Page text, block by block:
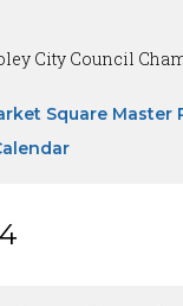
City Council
Square Master